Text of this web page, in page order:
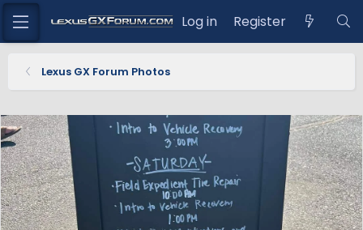
Log in Register
Lexus GX Forum Photos